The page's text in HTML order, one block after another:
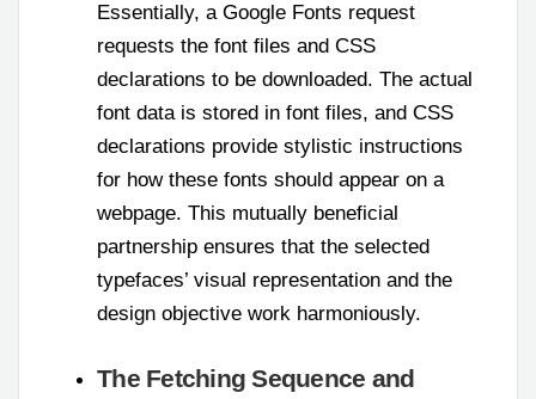
Essentially, a Google Fonts request
requests the font files and CSS
declarations to be downloaded. The actual
font data is stored in font files, and CSS
declarations provide stylistic instructions
for how these fonts should appear on a
webpage. This mutually beneficial
partnership ensures that the selected
typefaces’ visual representation and the
design objective work harmoniously.
The Fetching Sequence and